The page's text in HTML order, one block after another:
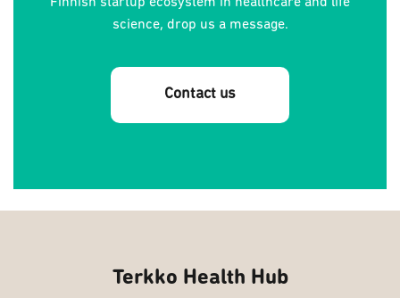
science, drop us a message.
Contact us
Terkko Health Hub